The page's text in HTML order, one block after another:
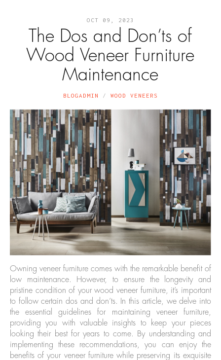
OCT 09, 2023
The Dos and Don’ts of
Wood Veneer Furniture
Maintenance
BLOGADMIN WOOD VENEERS
Owning veneer furniture comes with the remarkable benefit of
low maintenance. However, to ensure the longevity and
pristine condition of your wood veneer furniture, it’s important
to follow certain dos and don’ts. In this article, we delve into
the essential guidelines for maintaining veneer furniture,
providing you with valuable insights to keep your pieces
looking their best for years to come. By understanding and
implementing these recommendations, you can enjoy the
benefits of your veneer furniture while preserving its exquisite